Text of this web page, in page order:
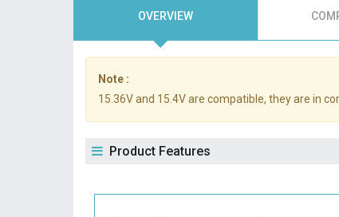
OVERVIEW
Note :
15.36V and 15.4V are compatible, they are in
Product Features